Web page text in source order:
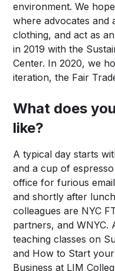
environment. We
where advocates and
clothing, and act as
in 2019 with the
Center. In 2020, we
iteration, the Fair
What does
like?
A typical day starts
and a cup of
office for furious
and shortly after
colleagues are NYC
partners, and WNYC.
teaching classes on
and How to Start
Business at LIM